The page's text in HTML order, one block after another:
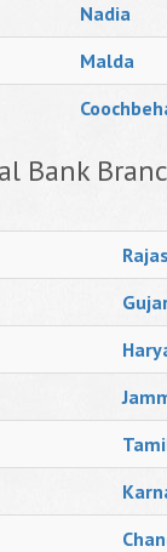
Nadia
Malda
Bank